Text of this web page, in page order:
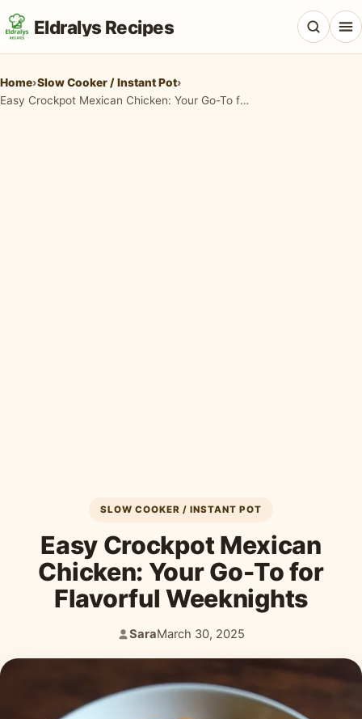
Eldralys Recipes
Home›Slow Cooker / Instant Pot›
Easy Crockpot Mexican Chicken: Your Go-To for Flavorful Weeknights
SLOW COOKER / INSTANT POT
Easy Crockpot Mexican
Chicken: Your Go-To for
Flavorful Weeknights
Author:
Sara
Published:
March 30, 2025